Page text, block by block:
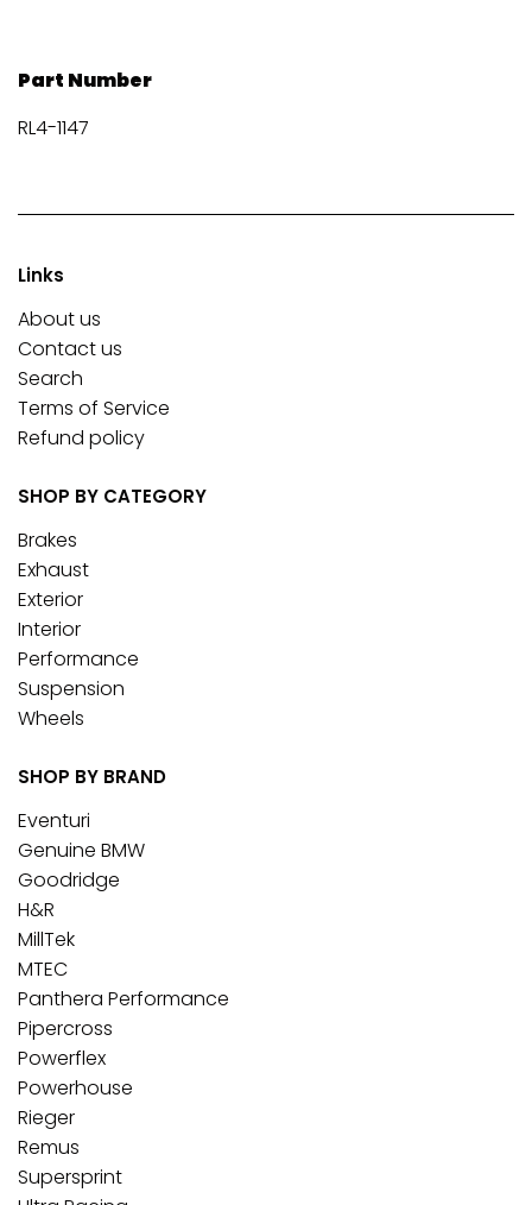
Part Number
RL4-1147
Links
About us
Contact us
Search
Terms of Service
Refund policy
SHOP BY CATEGORY
Brakes
Exhaust
Exterior
Interior
Performance
Suspension
Wheels
SHOP BY BRAND
Eventuri
Genuine BMW
Goodridge
H&R
MillTek
MTEC
Panthera Performance
Pipercross
Powerflex
Powerhouse
Rieger
Remus
Supersprint